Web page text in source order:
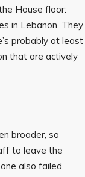
House floor:
in Lebanon. They
probably at least
that are actively
broader, so
to leave the
also failed.